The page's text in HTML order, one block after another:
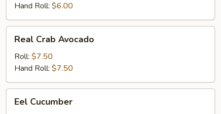
Hand Roll: $6.00
Crab
Avocado
Real Crab Avocado
Roll: $7.50
Hand Roll: $7.50
Cucumber
Eel Cucumber